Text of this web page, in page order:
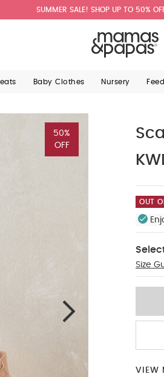
SUMMER SALE! SHOP UP TO 50% OFF
Baby Clothes Nursery
50%
OFF
OUT
Size
3-6
VIEW